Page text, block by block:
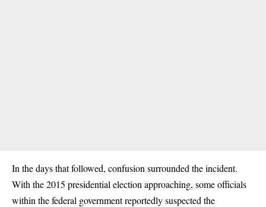
In the days that followed, confusion surrounded the incident.
With the 2015 presidential election approaching, some officials
within the federal government reportedly suspected the